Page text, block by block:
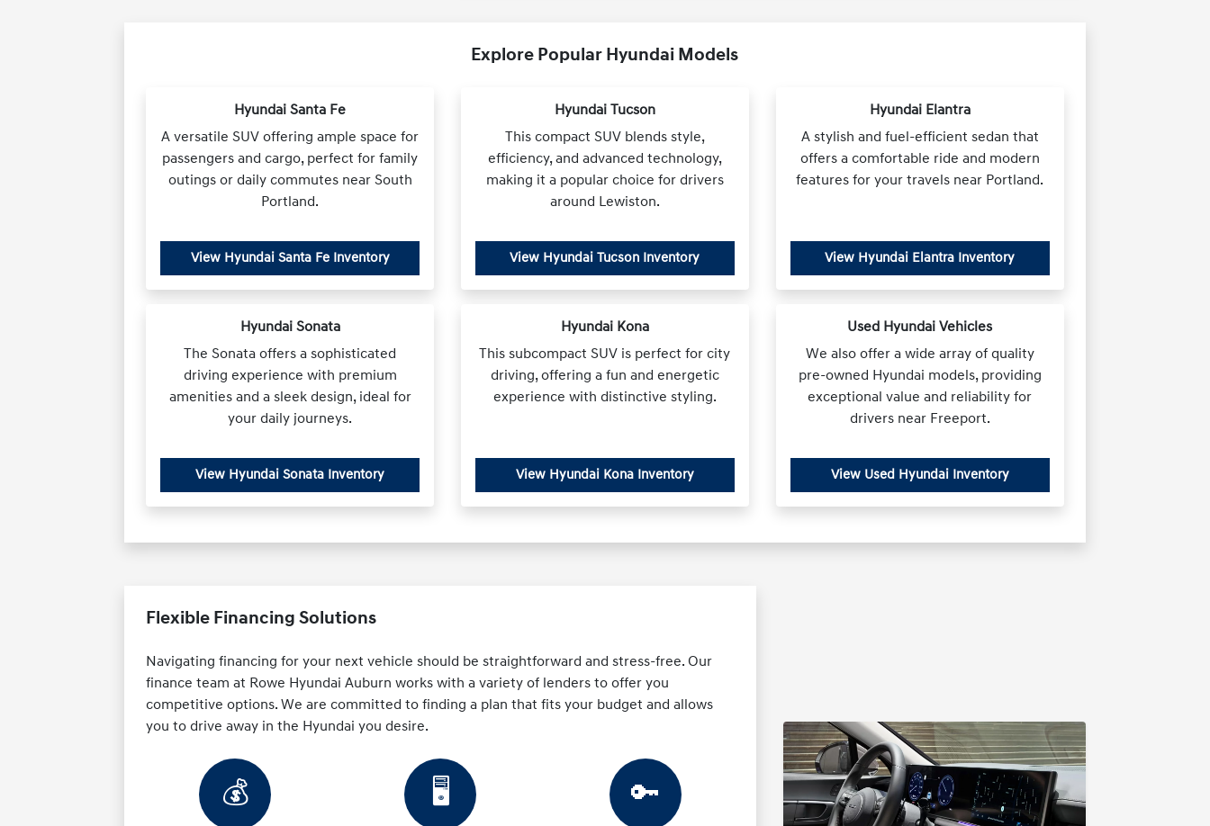
Explore Popular Hyundai Models
Hyundai Santa Fe
A versatile SUV offering ample space for
passengers and cargo, perfect for family
outings or daily commutes near South
Portland.
View Hyundai Santa Fe Inventory
Hyundai Tucson
This compact SUV blends style,
efficiency, and advanced technology,
making it a popular choice for drivers
around Lewiston.
View Hyundai Tucson Inventory
Hyundai Elantra
A stylish and fuel-efficient sedan that
offers a comfortable ride and modern
features for your travels near Portland.
View Hyundai Elantra Inventory
Hyundai Sonata
The Sonata offers a sophisticated
driving experience with premium
amenities and a sleek design, ideal for
your daily journeys.
View Hyundai Sonata Inventory
Hyundai Kona
This subcompact SUV is perfect for city
driving, offering a fun and energetic
experience with distinctive styling.
View Hyundai Kona Inventory
Used Hyundai Vehicles
We also offer a wide array of quality
pre-owned Hyundai models, providing
exceptional value and reliability for
drivers near Freeport.
View Used Hyundai Inventory
Flexible Financing Solutions
Navigating financing for your next vehicle should be straightforward and stress-free. Our
finance team at Rowe Hyundai Auburn works with a variety of lenders to offer you
competitive options. We are committed to finding a plan that fits your budget and allows
you to drive away in the Hyundai you desire.
💰 🖥️ 🔑